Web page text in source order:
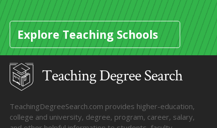
Explore Teaching Schools
TeachingDegreeSearch.com provides higher-education,
college and university, degree, program, career, salary,